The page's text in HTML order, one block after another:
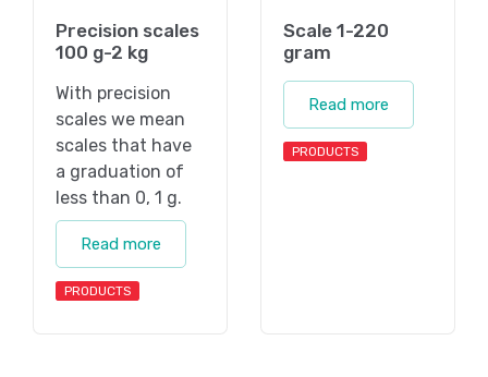
Precision scales
100 g-2 kg
With precision
scales we mean
scales that have
a graduation of
less than 0, 1 g.
Read more
PRODUCTS
Scale 1-220
gram
Read more
PRODUCTS